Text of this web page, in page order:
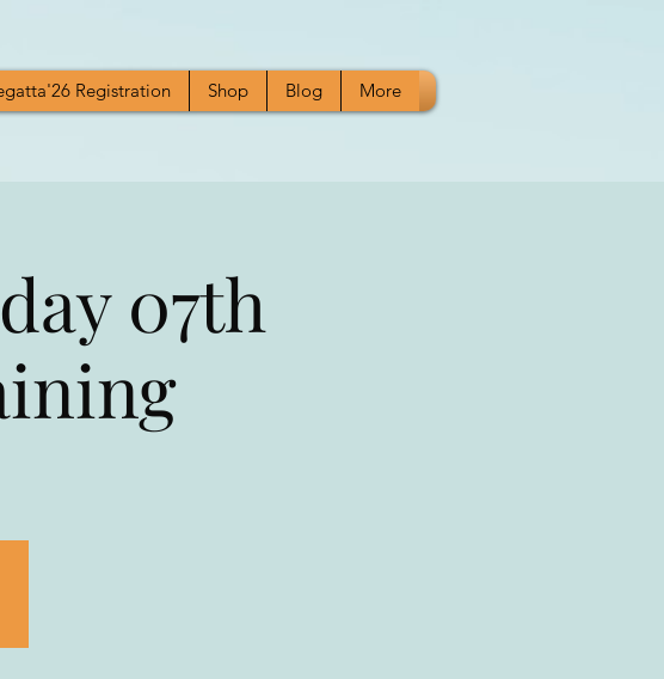
Registration Shop Blog More
07th